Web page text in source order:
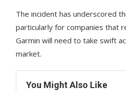
The incident has underscored
particularly for companies that
Garmin will need to take swift
market.
You Might Also Like